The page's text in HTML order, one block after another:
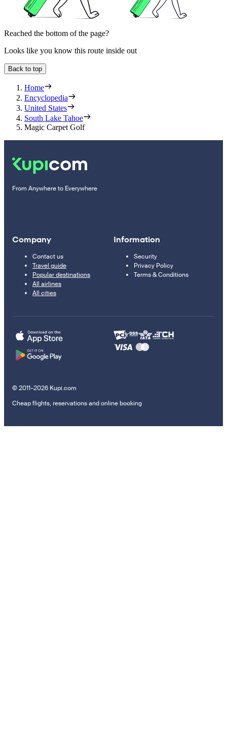
Reached the bottom of the page?
Looks like you know this route inside out
Back to top
Home
Encyclopedia
United States
South Lake Tahoe
Magic Carpet Golf
From Anywhere to Everywhere
Company
Contact us
Travel guide
Popular destinations
All airlines
All cities
Information
Security
Privacy Policy
Terms & Conditions
© 2011–2026 Kupi.com
Cheap flights, reservations and online booking